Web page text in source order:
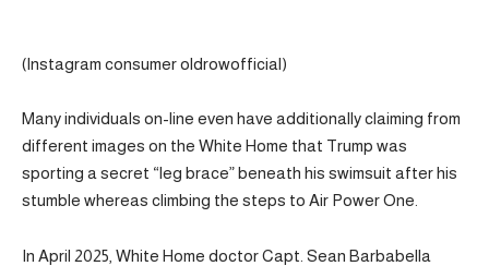
(Instagram consumer oldrowofficial)
Many individuals on-line even have additionally claiming from
different images on the White Home that Trump was
sporting a secret “leg brace” beneath his swimsuit after his
stumble whereas climbing the steps to Air Power One.
In April 2025, White Home doctor Capt. Sean Barbabella